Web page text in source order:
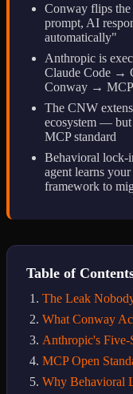
Conway flips
prompt, AI
automatically"
Anthropic is
Claude Code →
Conway → MCP
The CNW
ecosystem — but
MCP standard
Behavioral lock-
agent learns
framework to
Table of
The Leak
What Conway
Anthropic's Five-
MCP Open
Why Behavioral